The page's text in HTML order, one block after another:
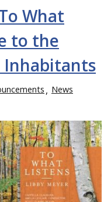
What
to the
Inhabitants
News